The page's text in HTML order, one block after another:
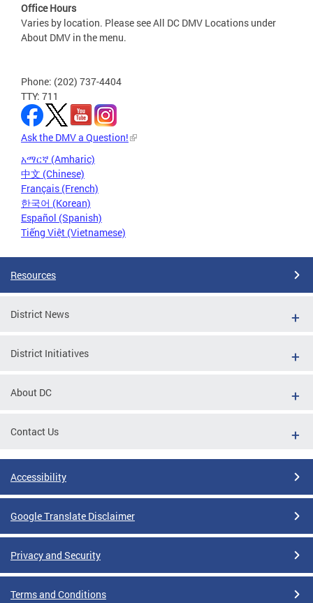
Office Hours
Varies by location. Please see All DC DMV Locations under
About DMV in the menu.
Phone: (202) 737-4404
TTY: 711
Ask the DMV a Question!
አማርኛ (Amharic)
中文 (Chinese)
Français (French)
한국어 (Korean)
Español (Spanish)
Tiếng Việt (Vietnamese)
Resources
District News
District Initiatives
About DC
Contact Us
Accessibility
Google Translate Disclaimer
Privacy and Security
Terms and Conditions